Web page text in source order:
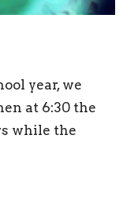
year, we
at 6:30 the
while the